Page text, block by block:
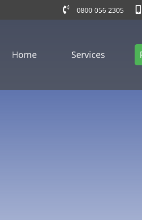
0800 056 2305
Home Services